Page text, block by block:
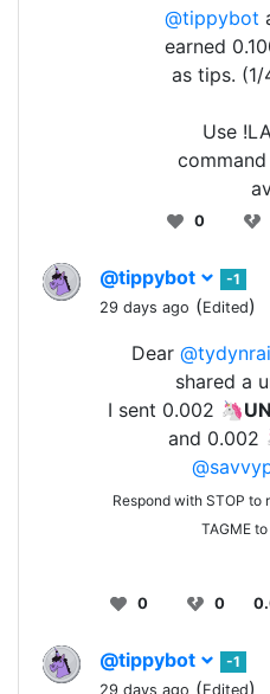
@tippybot
earned
as tips. (1/
Use
0
@tippybot
-1
29 days ago (Edited)
Dear
shared a
I sent 0.002 🦄
and 0.002
Respond with STOP to
TAGME
0 0
@tippybot
-1
29 days ago (Edited)